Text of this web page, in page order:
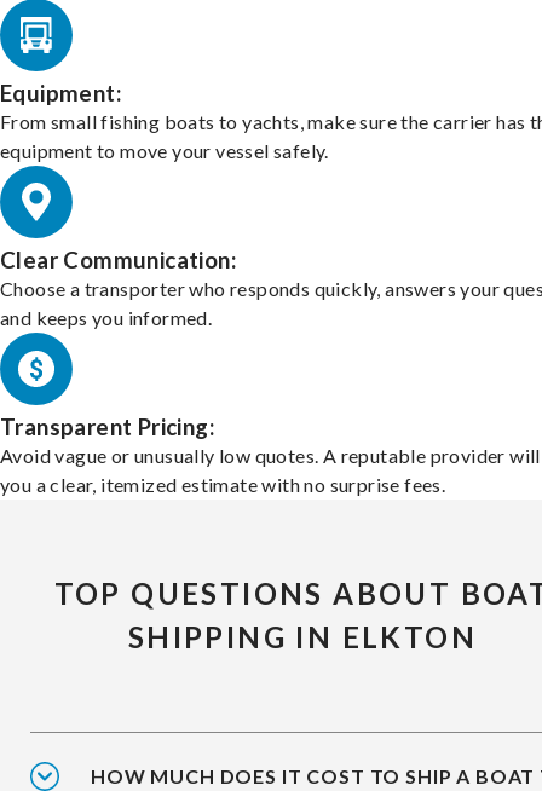
Equipment:
From small fishing boats to yachts, make sure the carrier has
equipment to move your vessel safely.
Clear Communication:
Choose a transporter who responds quickly, answers your
and keeps you informed.
Transparent Pricing:
Avoid vague or unusually low quotes. A reputable provider
you a clear, itemized estimate with no surprise fees.
TOP QUESTIONS ABOUT
SHIPPING IN ELKTON
HOW MUCH DOES IT COST TO SHIP A BOAT